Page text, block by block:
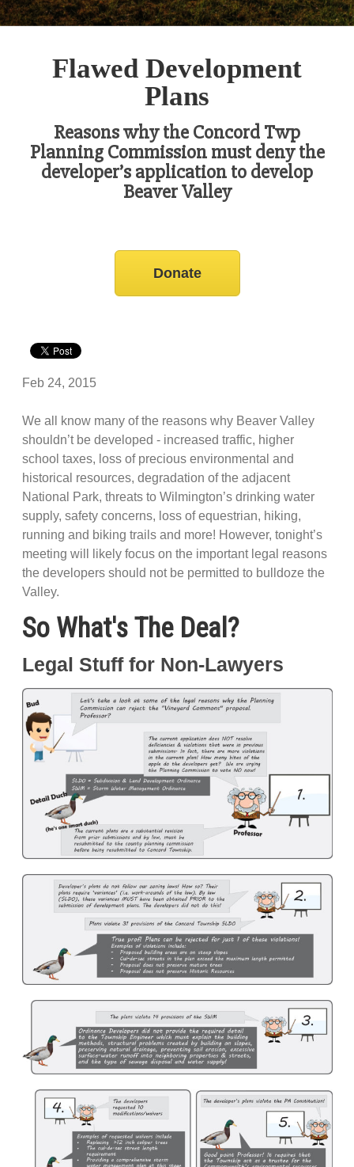
Flawed Development
Plans
Reasons why the Concord Twp
Planning Commission must deny the
developer’s application to develop
Beaver Valley
Donate
Feb 24, 2015
We all know many of the reasons why Beaver Valley
shouldn’t be developed - increased traffic, higher
school taxes, loss of precious environmental and
historical resources, degradation of the adjacent
National Park, threats to Wilmington’s drinking water
supply, safety concerns, loss of equestrian, hiking,
running and biking trails and more! However, tonight’s
meeting will likely focus on the important legal reasons
the developers should not be permitted to bulldoze the
Valley.
So What's The Deal?
Legal Stuff for Non-Lawyers